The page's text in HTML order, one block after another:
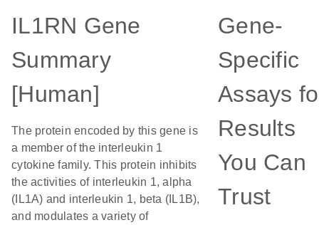
IL1RN Gene
Summary
[Human]
The protein encoded by this gene is
a member of the interleukin 1
cytokine family. This protein inhibits
the activities of interleukin 1, alpha
(IL1A) and interleukin 1, beta (IL1B),
and modulates a variety of
Gene-
Specific
Assays
Results
You Can
Trust